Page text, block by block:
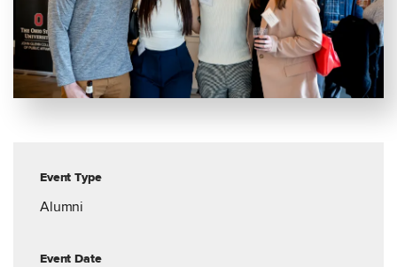
Event Type
Alumni
Event Date